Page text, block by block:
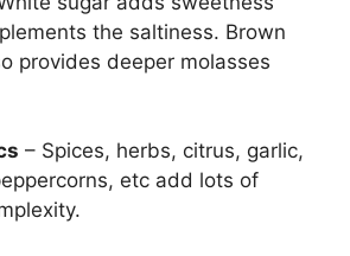
the saltiness. Brown
provides deeper molasses
– Spices, herbs, citrus, garlic,
etc add lots of